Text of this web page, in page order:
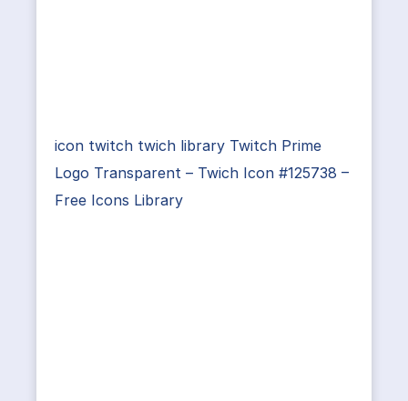
icon twitch twich library Twitch Prime
Logo Transparent – Twich Icon #125738 –
Free Icons Library